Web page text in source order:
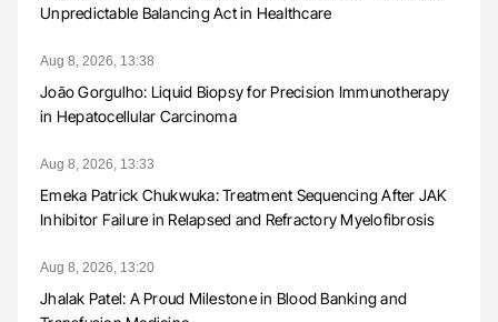
Unpredictable Balancing Act in Healthcare
Aug 8, 2026, 13:38
João Gorgulho: Liquid Biopsy for Precision Immunotherapy
in Hepatocellular Carcinoma
Aug 8, 2026, 13:33
Emeka Patrick Chukwuka: Treatment Sequencing After JAK
Inhibitor Failure in Relapsed and Refractory Myelofibrosis
Aug 8, 2026, 13:20
Jhalak Patel: A Proud Milestone in Blood Banking and